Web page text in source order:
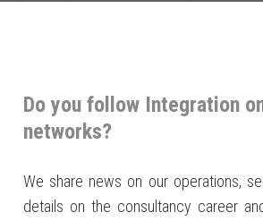
Do you follow Integration
networks?
We share news on our operations,
details on the consultancy career